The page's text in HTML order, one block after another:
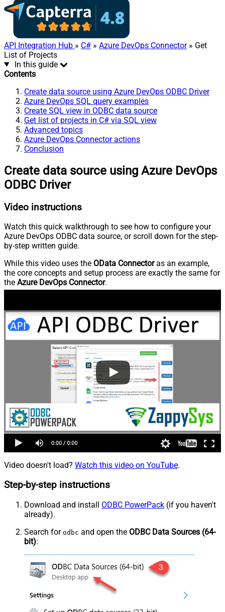
API Integration Hub » C# » Azure DevOps Connector» Get
List of Projects
In this guide
Contents
Create data source using Azure DevOps ODBC Driver
Azure DevOps SQL query examples
Create SQL view in ODBC data source
Get list of projects in C# via SQL view
Advanced topics
Azure DevOps Connector actions
Conclusion
Create data source using Azure DevOps
ODBC Driver
Video instructions
Watch this quick walkthrough to see how to configure your
Azure DevOps ODBC data source, or scroll down for the step-
by-step written guide.
While this video uses the OData Connectoras an example,
the core concepts and setup process are exactly the same for
the Azure DevOps Connector.
Video doesn't load? Watch this video on YouTube.
Step-by-step instructions
Download and install ODBC PowerPack (if you haven't
already).
Search for odbc and open the ODBC Data Sources (64-
bit):